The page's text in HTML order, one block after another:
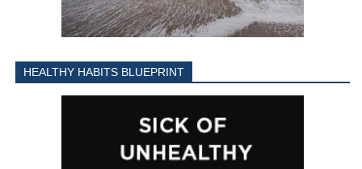
HEALTHY HABITS BLUEPRINT